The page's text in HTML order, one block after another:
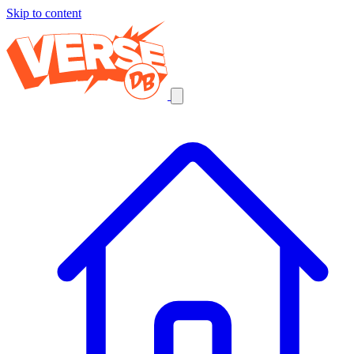
Skip to content